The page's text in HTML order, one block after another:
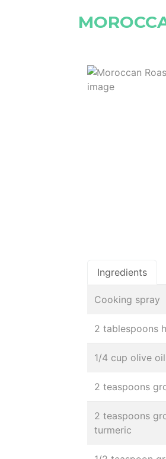
Ingredients
Cooking spray
2 tablespoons
1/4 cup olive oil
2 teaspoons
2 teaspoons
turmeric